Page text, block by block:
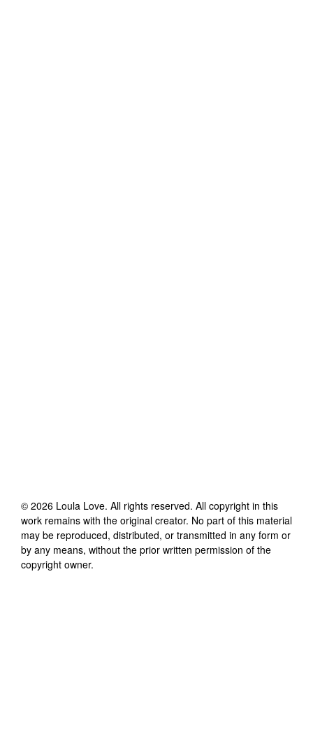
© 2026 Loula Love. All rights reserved. All copyright in this
work remains with the original creator. No part of this material
may be reproduced, distributed, or transmitted in any form or
by any means, without the prior written permission of the
copyright owner.